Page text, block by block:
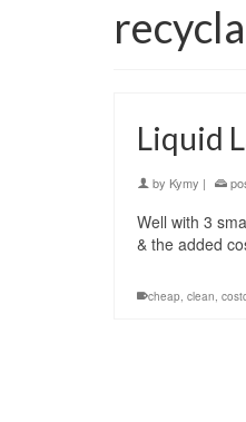
Liquid
by Kymy |
Well with 3
& the added
cheap, clean,